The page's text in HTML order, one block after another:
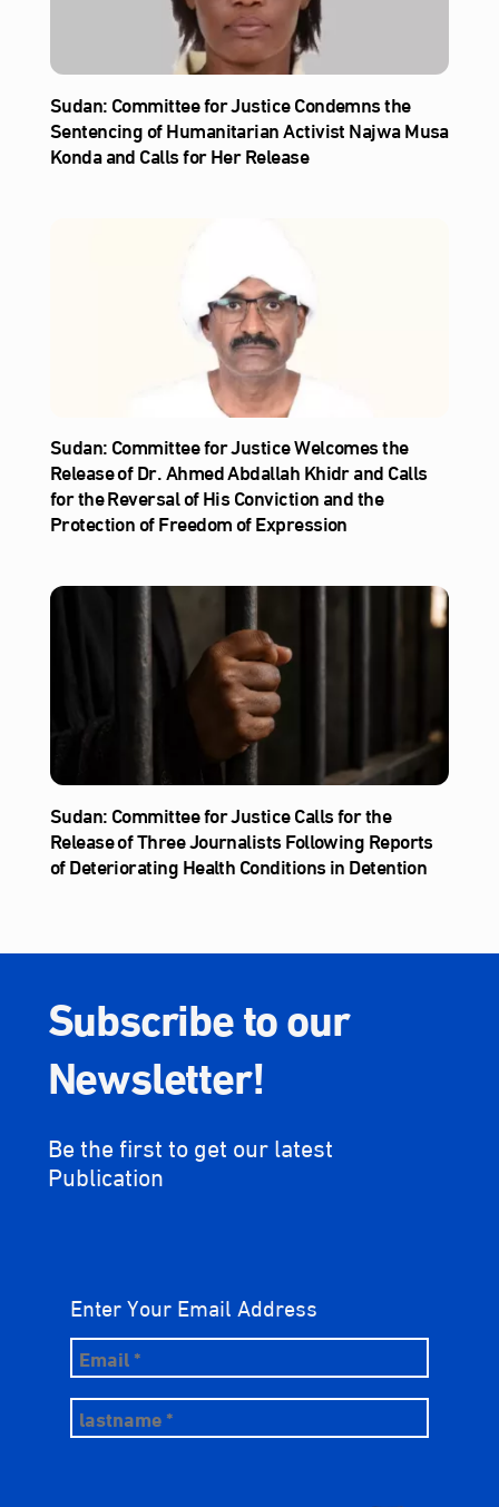
Sudan: Committee for Justice Condemns the
Sentencing of Humanitarian Activist Najwa Musa
Konda and Calls for Her Release
Sudan: Committee for Justice Welcomes the
Release of Dr. Ahmed Abdallah Khidr and Calls
for the Reversal of His Conviction and the
Protection of Freedom of Expression
Sudan: Committee for Justice Calls for the
Release of Three Journalists Following Reports
of Deteriorating Health Conditions in Detention
Subscribe to our
Newsletter!
Be the first to get our latest
Publication
Enter Your Email Address